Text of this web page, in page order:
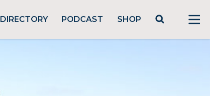
DIRECTORY PODCAST SHOP